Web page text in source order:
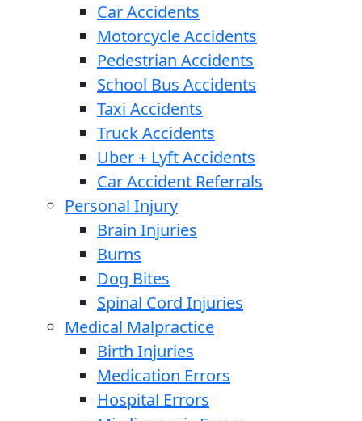
Car Accidents
Motorcycle Accidents
Pedestrian Accidents
School Bus Accidents
Taxi Accidents
Truck Accidents
Uber + Lyft Accidents
Car Accident Referrals
Personal Injury
Brain Injuries
Burns
Dog Bites
Spinal Cord Injuries
Medical Malpractice
Birth Injuries
Medication Errors
Hospital Errors